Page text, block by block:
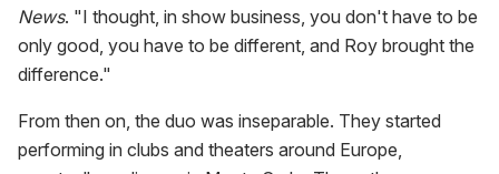
News. "I thought, in show business, you don't have to be
only good, you have to be different, and Roy brought the
difference."
From then on, the duo was inseparable. They started
performing in clubs and theaters around Europe,